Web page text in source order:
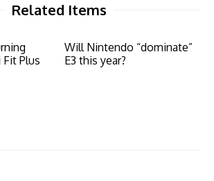
Related Items
Plus
Will Nintendo “dominate”
E3 this year?